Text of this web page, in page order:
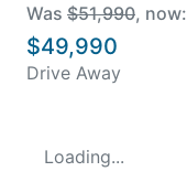
Was $51,990, now:
$49,990
Drive Away
Loading...